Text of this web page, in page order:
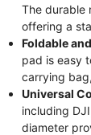
The durable
offering a
Foldable
pad is easy
carrying
Universal
including
diameter